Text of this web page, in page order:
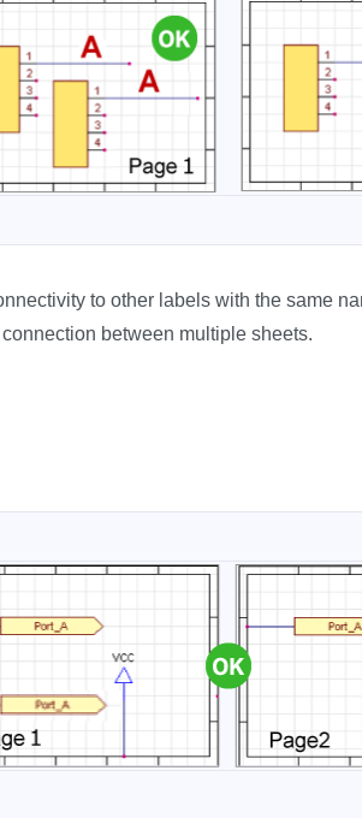
to other labels with the same
between multiple sheets.